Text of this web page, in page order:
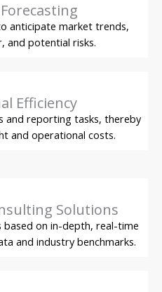
anticipate market trends,
and potential risks.
Efficiency
and reporting tasks, thereby
and operational costs.
Solutions
on in-depth, real-time
and industry benchmarks.